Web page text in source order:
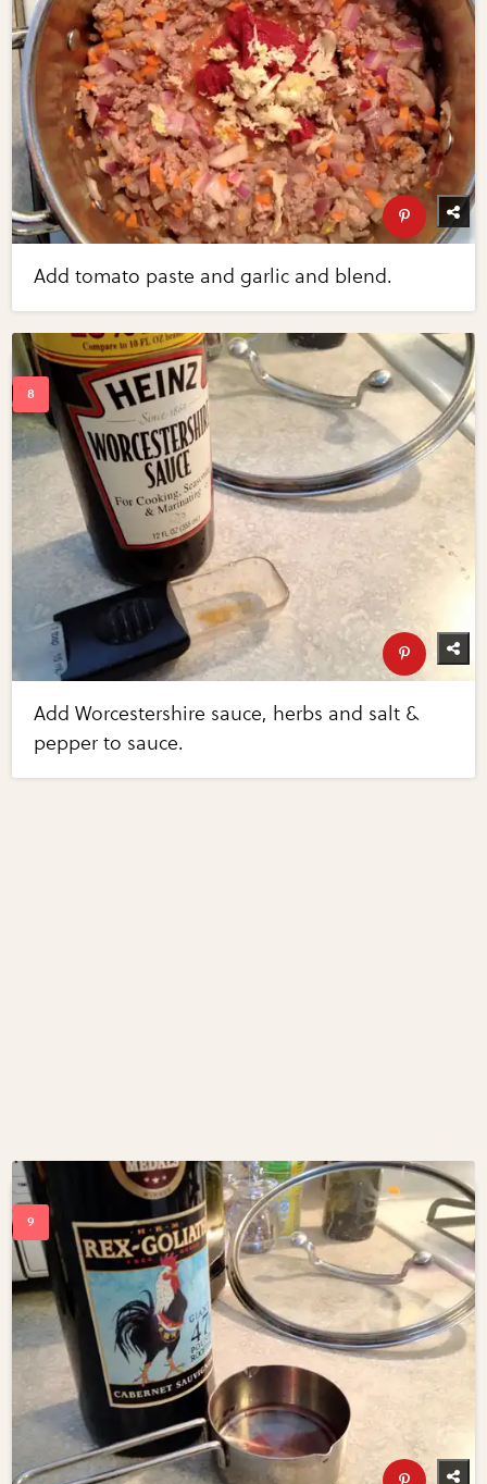
Add tomato paste and garlic and blend.
Add Worcestershire sauce, herbs and salt &
pepper to sauce.